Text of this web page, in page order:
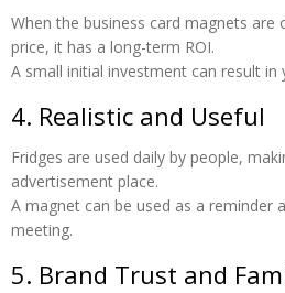
When the business card magnets are
price, it has a long-term ROI.
A small initial investment can result in
4. Realistic and Useful
Fridges are used daily by people,
advertisement place.
A magnet can be used as a reminder
meeting.
5. Brand Trust and